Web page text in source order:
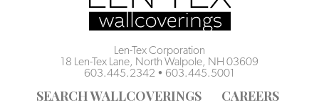
Len-Tex Corporation
18 Len-Tex Lane, North Walpole, NH 03609
603.445.2342 • 603.445.5001
SEARCH WALLCOVERINGS CAREERS